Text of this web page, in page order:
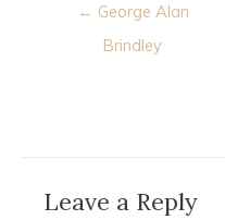
navigation
← George Alan
Brindley
Leave a Reply